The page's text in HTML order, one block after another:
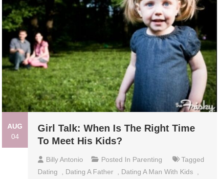
AUG
04
Girl Talk: When Is The Right Time
To Meet His Kids?
Billy Antonio Posted In Parenting
Tagged
Dating
Dating A Father Dating A Man With Kids